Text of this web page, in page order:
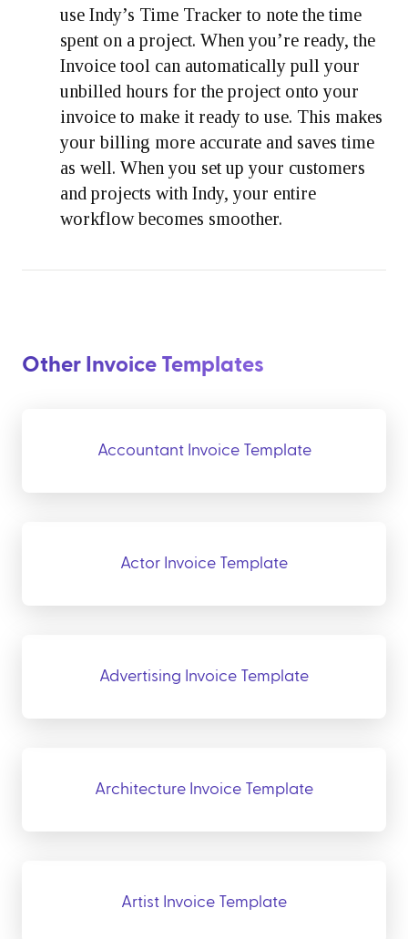
use Indy’s Time Tracker to note the time
spent on a project. When you’re ready, the
Invoice tool can automatically pull your
unbilled hours for the project onto your
invoice to make it ready to use. This makes
your billing more accurate and saves time
as well. When you set up your customers
and projects with Indy, your entire
workflow becomes smoother.
Other Invoice Templates
Accountant Invoice Template
Actor Invoice Template
Advertising Invoice Template
Architecture Invoice Template
Artist Invoice Template